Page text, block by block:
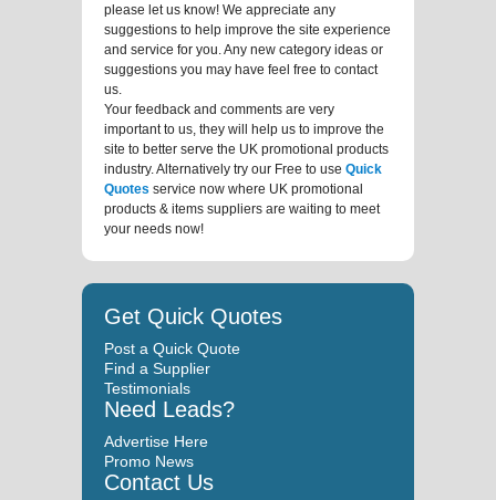
please let us know! We appreciate any
suggestions to help improve the site experience
and service for you. Any new category ideas or
suggestions you may have feel free to contact
us.
Your feedback and comments are very
important to us, they will help us to improve the
site to better serve the UK promotional products
industry. Alternatively try our Free to use Quick
Quotes service now where UK promotional
products & items suppliers are waiting to meet
your needs now!
Get Quick Quotes
Post a Quick Quote
Find a Supplier
Testimonials
Need Leads?
Advertise Here
Promo News
Contact Us